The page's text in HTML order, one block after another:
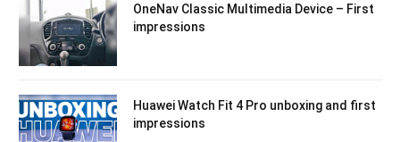
OneNav Classic Multimedia Device – First
impressions
Huawei Watch Fit 4 Pro unboxing and first
impressions